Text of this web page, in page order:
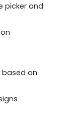
picker and
based on